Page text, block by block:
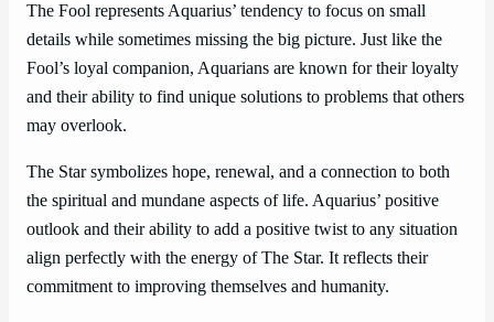
The Fool represents Aquarius’ tendency to focus on small
details while sometimes missing the big picture. Just like the
Fool’s loyal companion, Aquarians are known for their loyalty
and their ability to find unique solutions to problems that others
may overlook.
The Star symbolizes hope, renewal, and a connection to both
the spiritual and mundane aspects of life. Aquarius’ positive
outlook and their ability to add a positive twist to any situation
align perfectly with the energy of The Star. It reflects their
commitment to improving themselves and humanity.